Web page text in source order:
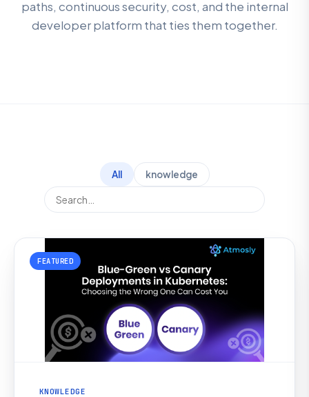
paths, continuous security, cost, and the internal
developer platform that ties them together.
All knowledge
FEATURED
KNOWLEDGE